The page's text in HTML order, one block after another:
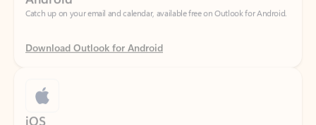
Download Outlook for Android
Catch up on your email and calendar, available free on Outlook for iOS.